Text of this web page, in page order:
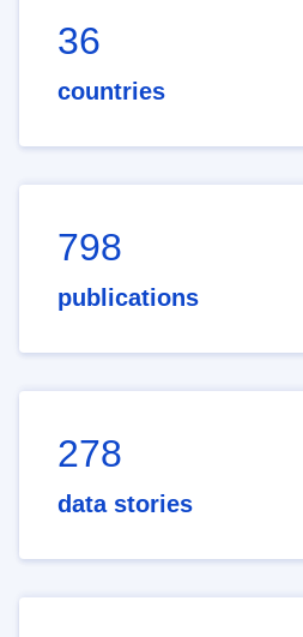
36
countries
798
publications
278
data stories